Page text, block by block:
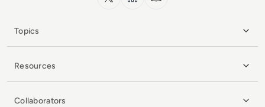
Topics
Resources
Collaborators